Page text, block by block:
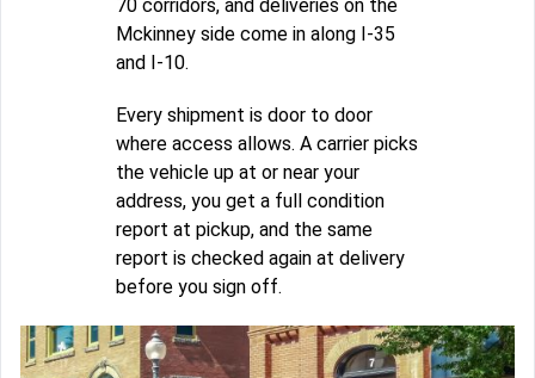
70 corridors, and deliveries on the
Mckinney side come in along I-35
and I-10.
Every shipment is door to door
where access allows. A carrier picks
the vehicle up at or near your
address, you get a full condition
report at pickup, and the same
report is checked again at delivery
before you sign off.